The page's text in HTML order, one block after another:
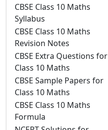
CBSE Class 10 Maths
Syllabus
CBSE Class 10 Maths
Revision Notes
CBSE Extra Questions for
Class 10 Maths
CBSE Sample Papers for
Class 10 Maths
CBSE Class 10 Maths
Formula